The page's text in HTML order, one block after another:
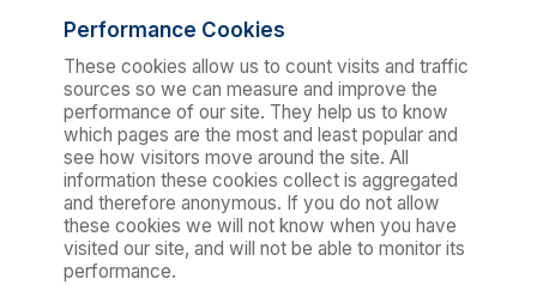
Performance Cookies
These cookies allow us to count visits and traffic
sources so we can measure and improve the
performance of our site. They help us to know
which pages are the most and least popular and
see how visitors move around the site. All
information these cookies collect is aggregated
and therefore anonymous. If you do not allow
these cookies we will not know when you have
visited our site, and will not be able to monitor its
performance.